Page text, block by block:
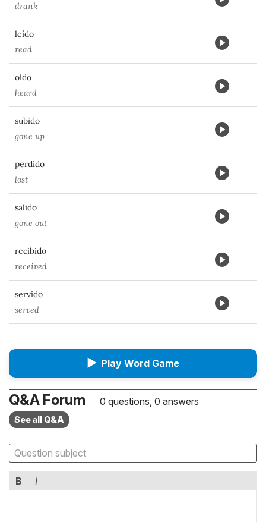
drank
leído
read
oído
heard
subido
gone up
perdido
lost
salido
gone out
recibido
received
servido
served
▶ Play Word Game
Q&A Forum 0 questions, 0 answers
See all Q&A
B I